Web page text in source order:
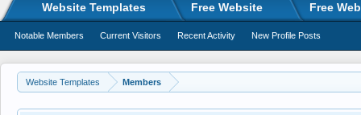
Website Templates Members
Website Templates Free Website Free
Notable Members Current Visitors Recent Activity New Profile Posts